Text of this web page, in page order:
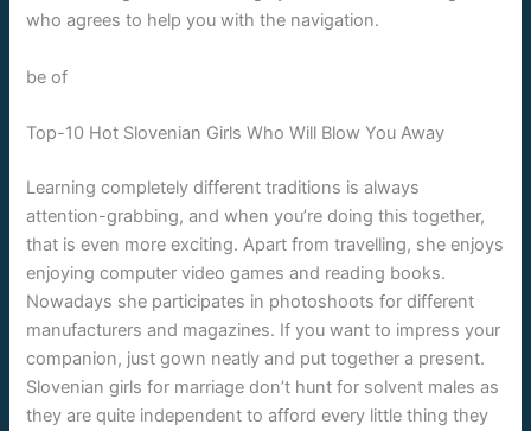
who agrees to help you with the navigation.
be of
Top-10 Hot Slovenian Girls Who Will Blow You Away
Learning completely different traditions is always
attention-grabbing, and when you’re doing this together,
that is even more exciting. Apart from travelling, she enjoys
enjoying computer video games and reading books.
Nowadays she participates in photoshoots for different
manufacturers and magazines. If you want to impress your
companion, just gown neatly and put together a present.
Slovenian girls for marriage don’t hunt for solvent males as
they are quite independent to afford every little thing they